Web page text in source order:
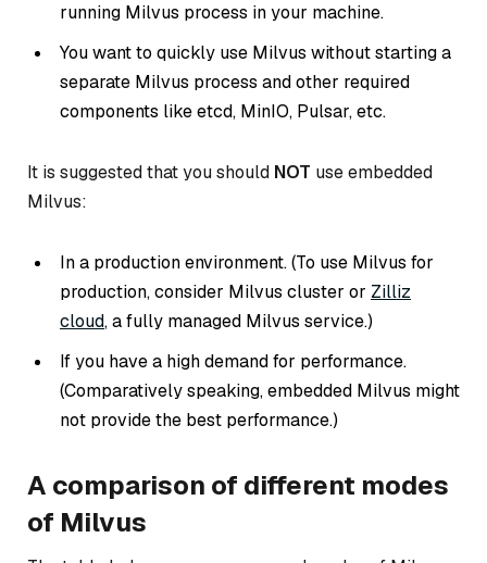
running Milvus process in your machine.
You want to quickly use Milvus without starting a
separate Milvus process and other required
components like etcd, MinIO, Pulsar, etc.
It is suggested that you should NOT use embedded
Milvus:
In a production environment. (To use Milvus for
production, consider Milvus cluster or Zilliz
cloud, a fully managed Milvus service.)
If you have a high demand for performance.
(Comparatively speaking, embedded Milvus might
not provide the best performance.)
A comparison of different modes
of Milvus